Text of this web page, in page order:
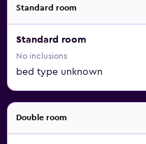
Standard room
Standard room
No inclusions
bed type unknown
Double room